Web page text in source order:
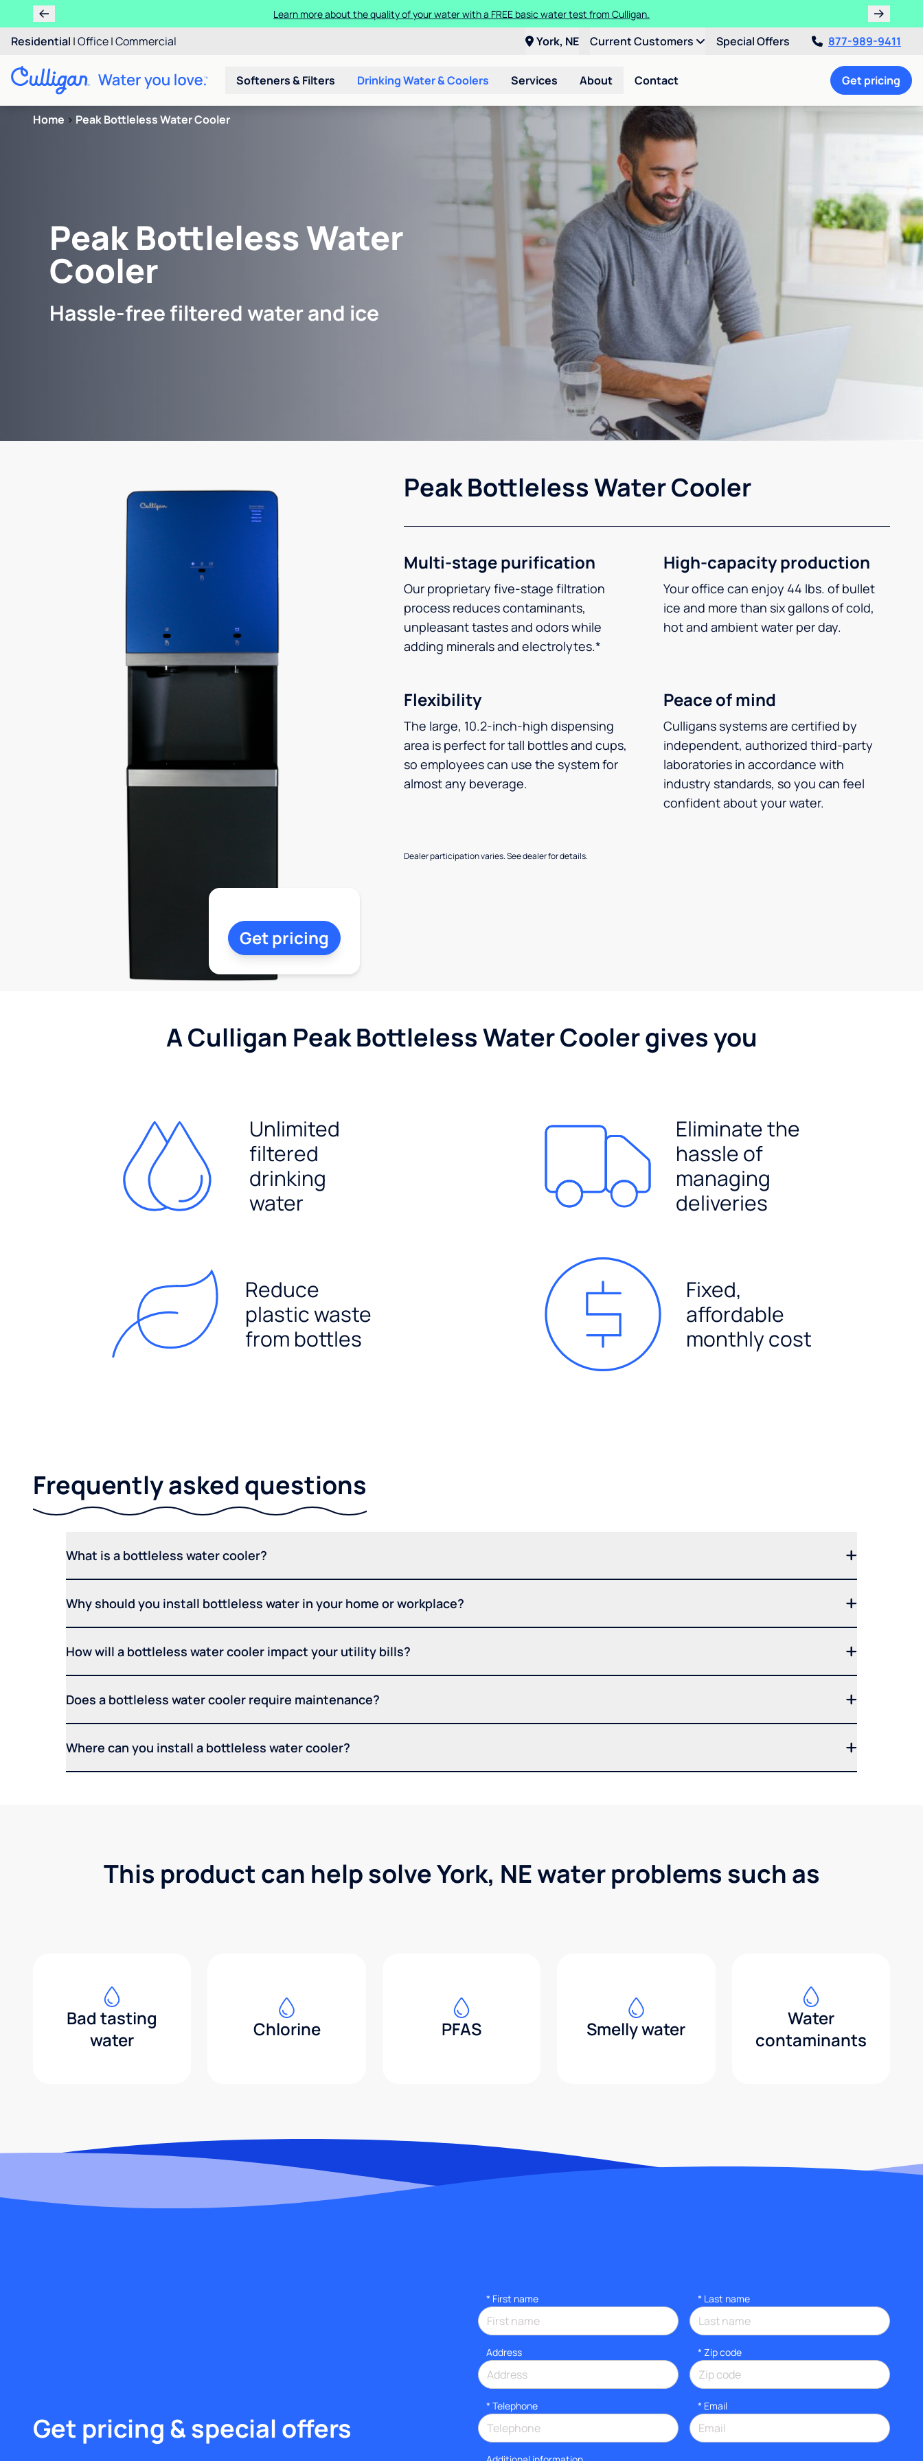
Learn more about the quality of your water with a FREE basic water test from Culligan.
Residential |Office|Commercial York, NE Current Customers Special Offers 877-989-9411
Softeners & Filters Drinking Water & Coolers Services About Contact Get pricing
Home > Peak Bottleless Water Cooler
Peak Bottleless Water
Cooler
Hassle-free filtered water and ice
Peak Bottleless Water Cooler
Multi-stage purification
Our proprietary five-stage filtration
process reduces contaminants,
unpleasant tastes and odors while
adding minerals and electrolytes.*
High-capacity production
Your office can enjoy 44 lbs. of bullet
ice and more than six gallons of cold,
hot and ambient water per day.
Flexibility
The large, 10.2-inch-high dispensing
area is perfect for tall bottles and cups,
so employees can use the system for
almost any beverage.
Peace of mind
Culligans systems are certified by
independent, authorized third-party
laboratories in accordance with
industry standards, so you can feel
confident about your water.
Dealer participation varies. See dealer for details.
Get pricing
A Culligan Peak Bottleless Water Cooler gives you
Unlimited
filtered
drinking
water
Eliminate the
hassle of
managing
deliveries
Reduce
plastic waste
from bottles
Fixed,
affordable
monthly cost
Frequently asked questions
What is a bottleless water cooler?
Why should you install bottleless water in your home or workplace?
How will a bottleless water cooler impact your utility bills?
Does a bottleless water cooler require maintenance?
Where can you install a bottleless water cooler?
This product can help solve York, NE water problems such as
Bad tasting
water
Chlorine PFAS Smelly water
Water
contaminants
Get pricing & special offers
* First name * Last name
Address * Zip code
* Telephone * Email